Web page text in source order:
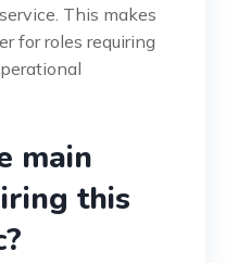
This makes
for roles requiring
main
this